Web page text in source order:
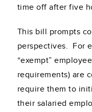
time off after five
This bill prompts
perspectives. For
“exempt”
requirements) are
require them to
their salaried